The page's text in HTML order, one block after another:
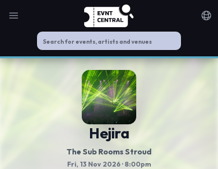
Open main menu
Hejira
The Sub Rooms Stroud
Fri, 13 Nov 2026 · 8:00pm